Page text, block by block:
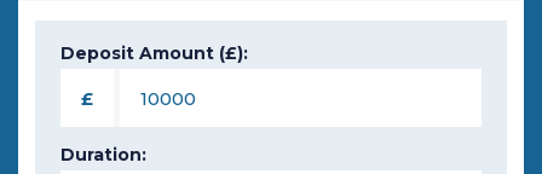
Deposit Amount (£):
£
Duration: